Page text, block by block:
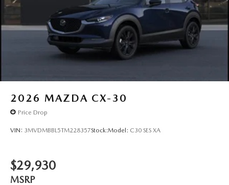
Tailgate/Rear Door Lock Included w/Power Door Locks
2026 MAZDA CX-30
Price Drop
VIN: 3MVDMBBL5TM228357Stock:Model: C30 SES XA
$29,930
MSRP